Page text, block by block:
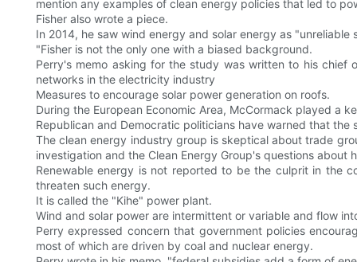
mention any examples of clean energy policies that led to
Fisher also wrote a piece.
In 2014, he saw wind energy and solar energy as
"Fisher is not the only one with a biased background.
Perry's memo asking for the study was written to his chief
networks in the electricity industry
Measures to encourage solar power generation on roofs.
During the European Economic Area, McCormack played a
Republican and Democratic politicians have warned that
The clean energy industry group is skeptical about trade
investigation and the Clean Energy Group's questions about
Renewable energy is not reported to be the culprit in the
threaten such energy.
It is called the "Kihe" power plant.
Wind and solar power are intermittent or variable and flow
Perry expressed concern that government policies
most of which are driven by coal and nuclear energy.